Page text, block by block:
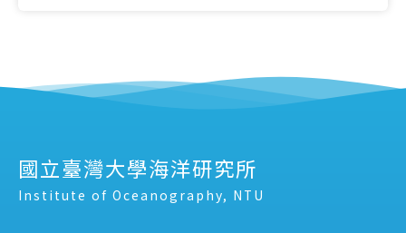
國立臺灣大學海洋研究所
Institute of Oceanography, NTU